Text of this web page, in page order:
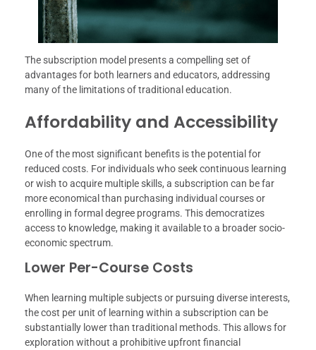
The subscription model presents a compelling set of
advantages for both learners and educators, addressing
many of the limitations of traditional education.
Affordability and Accessibility
One of the most significant benefits is the potential for
reduced costs. For individuals who seek continuous learning
or wish to acquire multiple skills, a subscription can be far
more economical than purchasing individual courses or
enrolling in formal degree programs. This democratizes
access to knowledge, making it available to a broader socio-
economic spectrum.
Lower Per-Course Costs
When learning multiple subjects or pursuing diverse interests,
the cost per unit of learning within a subscription can be
substantially lower than traditional methods. This allows for
exploration without a prohibitive upfront financial